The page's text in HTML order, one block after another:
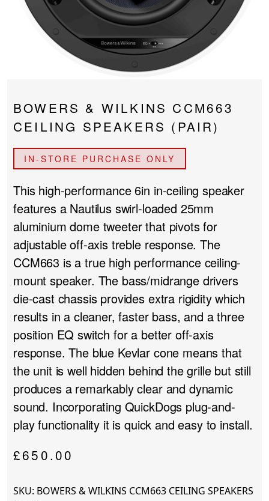
BOWERS & WILKINS CCM663
CEILING SPEAKERS (PAIR)
IN-STORE PURCHASE ONLY
This high-performance 6in in-ceiling speaker
features a Nautilus swirl-loaded 25mm
aluminium dome tweeter that pivots for
adjustable off-axis treble response. The
CCM663 is a true high performance ceiling-
mount speaker. The bass/midrange drivers
die-cast chassis provides extra rigidity which
results in a cleaner, faster bass, and a three
position EQ switch for a better off-axis
response. The blue Kevlar cone means that
the unit is well hidden behind the grille but still
produces a remarkably clear and dynamic
sound. Incorporating QuickDogs plug-and-
play functionality it is quick and easy to install.
£650.00
SKU: BOWERS & WILKINS CCM663 CEILING SPEAKERS
PROJECTOR SCREENS
BLU-RAY PLAYERS
POWER SUPPLIES
PRE AMPLIFER
TAPE DECK’S
MULTI ROOM